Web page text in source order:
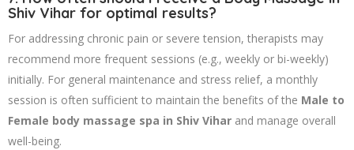
Shiv Vihar for optimal results?
For addressing chronic pain or severe tension, therapists may
recommend more frequent sessions (e.g., weekly or bi-weekly)
initially. For general maintenance and stress relief, a monthly
session is often sufficient to maintain the benefits of the Male to
Female body massage spa in Shiv Vihar and manage overall
well-being.